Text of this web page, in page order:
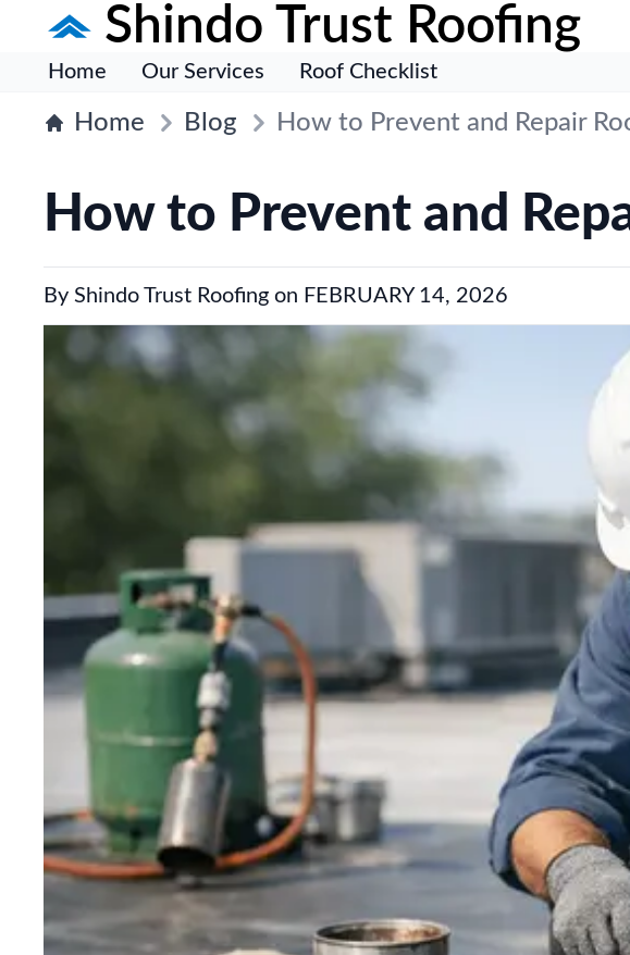
Shindo Trust Roofing
Home Our Services Roof Checklist
Home Blog How to Prevent and Repair
How to Prevent and
By Shindo Trust Roofing on FEBRUARY 14, 2026